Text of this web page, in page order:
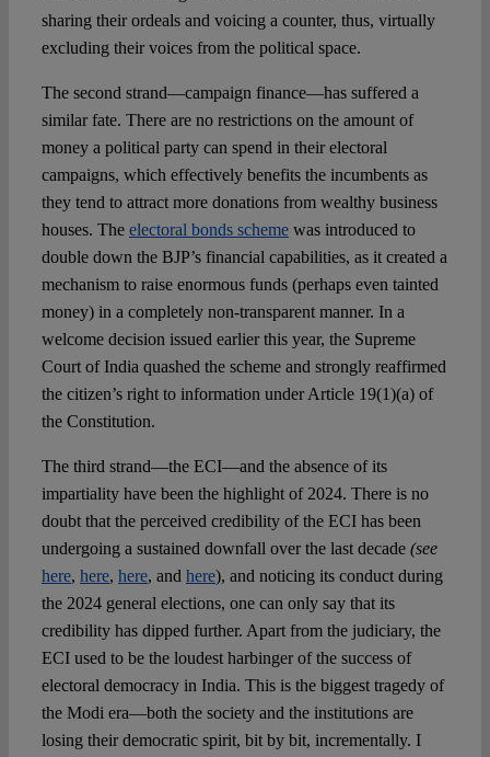
sharing their ordeals and voicing a counter, thus, virtually
excluding their voices from the political space.
The second strand—campaign finance—has suffered a
similar fate. There are no restrictions on the amount of
money a political party can spend in their electoral
campaigns, which effectively benefits the incumbents as
they tend to attract more donations from wealthy business
houses. The electoral bonds schemewas introduced to
double down the BJP’s financial capabilities, as it created a
mechanism to raise enormous funds (perhaps even tainted
money) in a completely non-transparent manner. In a
welcome decision issued earlier this year, the Supreme
Court of India quashed the scheme and strongly reaffirmed
the citizen’s right to information under Article 19(1)(a) of
the Constitution.
The third strand—the ECI—and the absence of its
impartiality have been the highlight of 2024. There is no
doubt that the perceived credibility of the ECI has been
undergoing a sustained downfall over the last decade (see
here, here, here, and here), and noticing its conduct during
the 2024 general elections, one can only say that its
credibility has dipped further. Apart from the judiciary, the
ECI used to be the loudest harbinger of the success of
electoral democracy in India. This is the biggest tragedy of
the Modi era—both the society and the institutions are
losing their democratic spirit, bit by bit, incrementally. I